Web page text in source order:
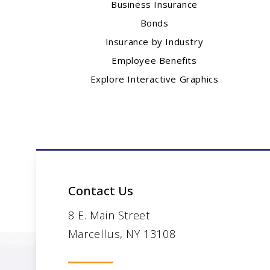
Business Insurance
Bonds
Insurance by Industry
Employee Benefits
Explore Interactive Graphics
Contact Us
8 E. Main Street
Marcellus, NY 13108